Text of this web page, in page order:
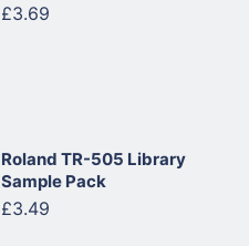
£3.69
Roland TR-505 Library
Sample Pack
£3.49